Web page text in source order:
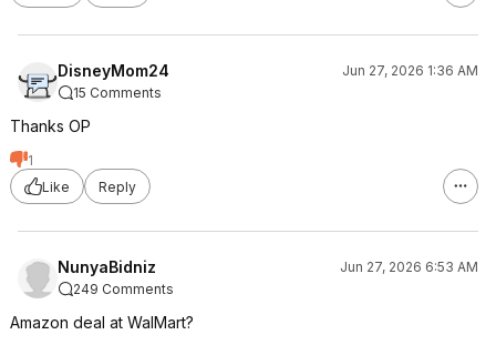
DisneyMom24
Jun 27, 2026 1:36 AM
15 Comments
Thanks OP
1
Like
Reply
NunyaBidniz
Jun 27, 2026 6:53 AM
249 Comments
Amazon deal at WalMart?